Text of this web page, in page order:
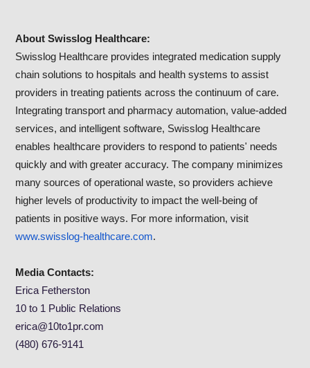
About Swisslog Healthcare:
Swisslog Healthcare provides integrated medication supply
chain solutions to hospitals and health systems to assist
providers in treating patients across the continuum of care.
Integrating transport and pharmacy automation, value-added
services, and intelligent software, Swisslog Healthcare
enables healthcare providers to respond to patients' needs
quickly and with greater accuracy. The company minimizes
many sources of operational waste, so providers achieve
higher levels of productivity to impact the well-being of
patients in positive ways. For more information, visit
www.swisslog-healthcare.com.
Media Contacts:
Erica Fetherston
10 to 1 Public Relations
erica@10to1pr.com
(480) 676-9141